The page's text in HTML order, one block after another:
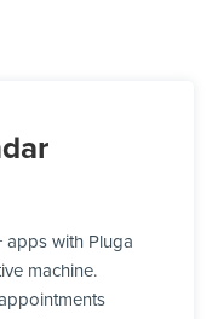
apps with Pluga
machine.